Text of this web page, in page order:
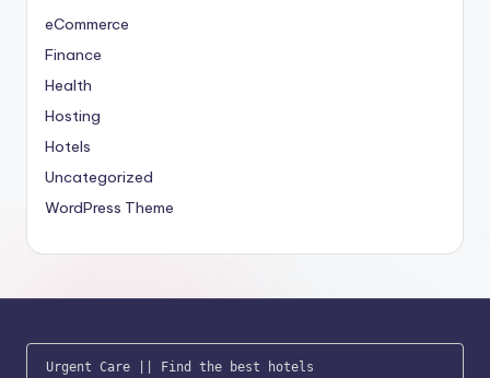
eCommerce
Finance
Health
Hosting
Hotels
Uncategorized
WordPress Theme
Urgent Care || Find the best hotels